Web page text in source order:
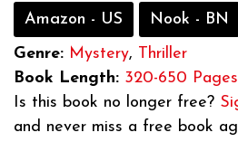
Amazon - US
Nook - BN
Genre: Mystery, Thriller
Book Length: 320-650 Pages
Is this book no longer free?
and never miss a free book